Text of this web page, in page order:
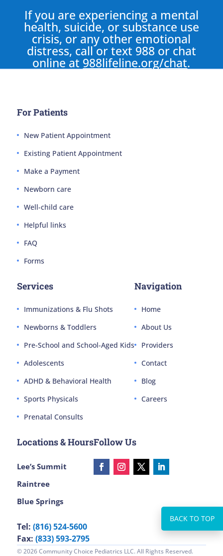
If you are experiencing a mental
health, suicide, or substance use
crisis, or any other emotional
distress, call or text 988 or chat
online at 988lifeline.org/chat.
For Patients
New Patient Appointment
Existing Patient Appointment
Make a Payment
Newborn care
Well-child care
Helpful links
FAQ
Forms
Services
Immunizations & Flu Shots
Newborns & Toddlers
Pre-School and School-Aged Kids
Adolescents
ADHD & Behavioral Health
Sports Physicals
Prenatal Consults
Navigation
Home
About Us
Providers
Contact
Blog
Careers
Locations & Hours
Lee’s Summit
Raintree
Blue Springs
Tel: (816) 524-5600
Fax: (833) 593-2795
Follow Us
© 2026 Community Choice Pediatrics LLC. All Rights Reserved.